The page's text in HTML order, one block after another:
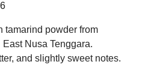
tamarind powder from
Nusa Tenggara.
and slightly sweet notes.